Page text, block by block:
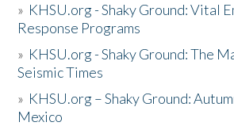
» KHSU.org - Shaky Ground: Vital
Response Programs
» KHSU.org - Shaky Ground: The
Seismic Times
» KHSU.org – Shaky Ground:
Mexico